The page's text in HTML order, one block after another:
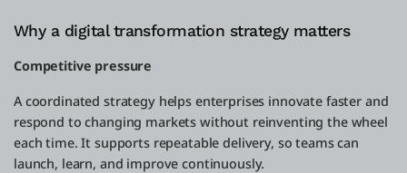
Why a digital transformation strategy matters
Competitive pressure
A coordinated strategy helps enterprises innovate faster and
respond to changing markets without reinventing the wheel
each time. It supports repeatable delivery, so teams can
launch, learn, and improve continuously.